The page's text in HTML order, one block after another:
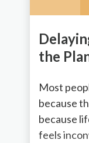
the
Most
because
because
feels